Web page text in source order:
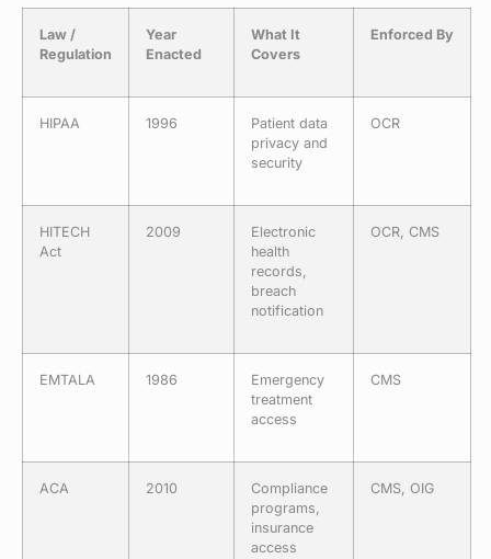
Law /
Regulation
Year
Enacted
What It
Covers
Enforced By
HIPAA 1996
Patient data
privacy and
security
OCR
HITECH
Act
2009
Electronic
health
records,
breach
notification
OCR, CMS
EMTALA 1986
Emergency
treatment
access
CMS
ACA 2010
Compliance
programs,
insurance
access
CMS, OIG